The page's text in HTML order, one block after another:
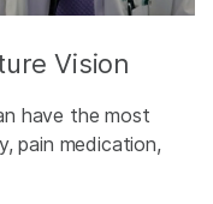
Vision
have the most
pain medication,